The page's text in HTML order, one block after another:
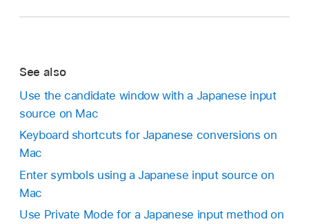
See also
Use the candidate window with a Japanese input
source on Mac
Keyboard shortcuts for Japanese conversions on
Mac
Enter symbols using a Japanese input source on
Mac
Use Private Mode for a Japanese input method on